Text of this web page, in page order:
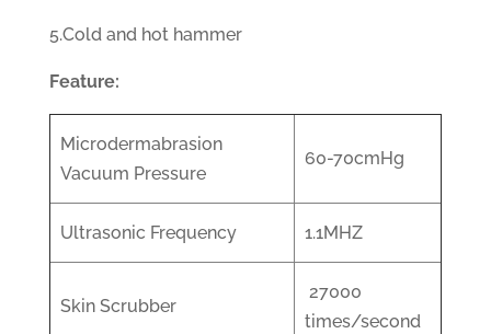
5.Cold and hot hammer
Feature:
Microdermabrasion
Vacuum Pressure
60-70cmHg
Ultrasonic Frequency 1.1MHZ
Skin Scrubber
27000
times/second